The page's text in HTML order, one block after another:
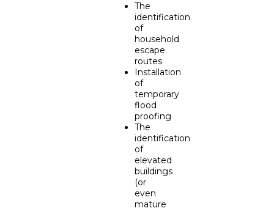
The
identification
of
household
escape
routes
Installation
of
temporary
flood
proofing
The
identification
of
elevated
buildings
(or
even
mature